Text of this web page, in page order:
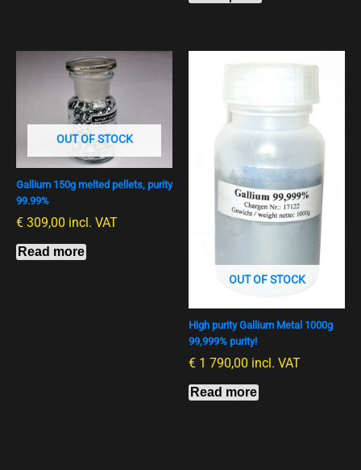
OUT OF STOCK
Gallium 150g melted pellets, purity
99.99%
€ 309,00 incl. VAT
Read more
OUT OF STOCK
High purity Gallium Metal 1000g
99,999% purity!
€ 1 790,00 incl. VAT
Read more